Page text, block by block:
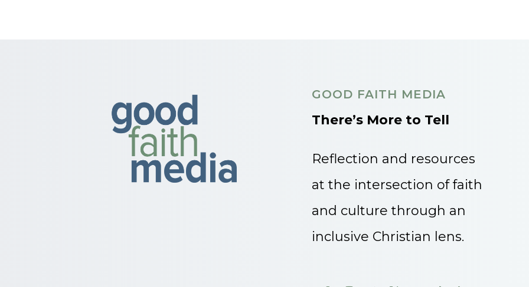
GOOD FAITH MEDIA
There’s More to Tell
Reflection and resources
at the intersection of faith
and culture through an
inclusive Christian lens.